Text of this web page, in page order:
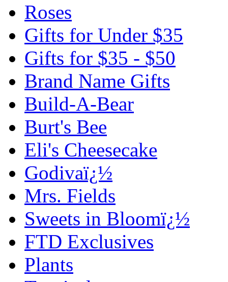
Roses
Gifts for Under $35
Gifts for $35 - $50
Brand Name Gifts
Build-A-Bear
Burt's Bee
Eli's Cheesecake
Godivaï¿½
Mrs. Fields
Sweets in Bloomï¿½
FTD Exclusives
Plants